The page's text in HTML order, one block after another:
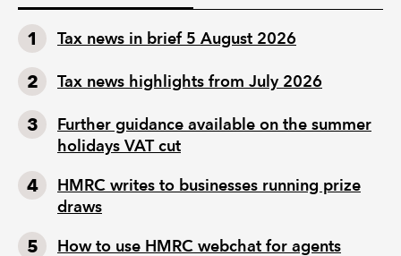
Tax news in brief 5 August 2026
Tax news highlights from July 2026
Further guidance available on the summer
holidays VAT cut
HMRC writes to businesses running prize
draws
How to use HMRC webchat for agents